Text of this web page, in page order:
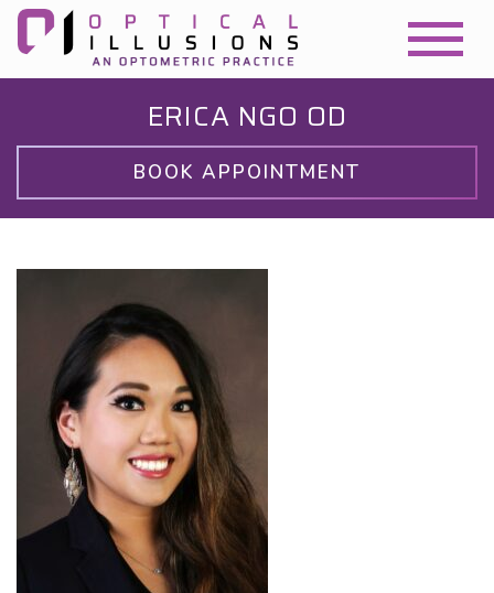
ERICA NGO OD
BOOK APPOINTMENT